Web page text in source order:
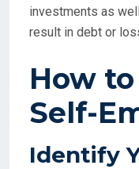
investments as
result in debt or
How
Self-
Identify